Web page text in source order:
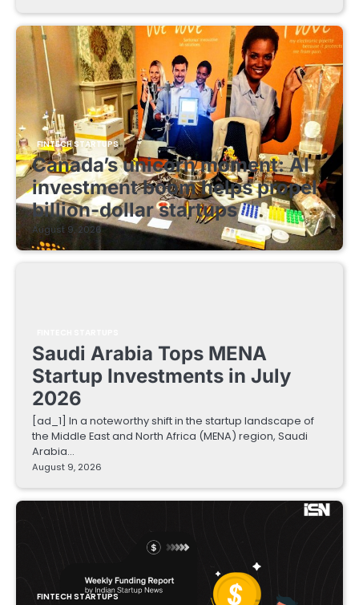
FINTECH STARTUPS
Canada’s unicorn moment: AI
investment boom helps propel
billion-dollar startups
August 9, 2026
Saudi Arabia Tops MENA
Startup Investments in July
2026
[ad_1] In a noteworthy shift in the startup landscape of
the Middle East and North Africa (MENA) region, Saudi
Arabia…
August 9, 2026
FINTECH STARTUPS